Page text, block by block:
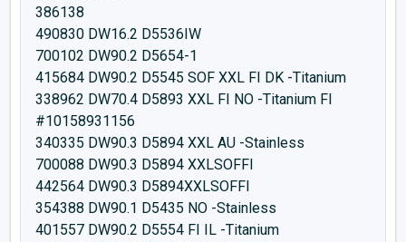
386138
490830 DW16.2 D5536IW
700102 DW90.2 D5654-1
415684 DW90.2 D5545 SOF XXL FI DK -Titanium
338962 DW70.4 D5893 XXL FI NO -Titanium FI
#10158931156
340335 DW90.3 D5894 XXL AU -Stainless
700088 DW90.3 D5894 XXLSOFFI
442564 DW90.3 D5894XXLSOFFI
354388 DW90.1 D5435 NO -Stainless
401557 DW90.2 D5554 FI IL -Titanium